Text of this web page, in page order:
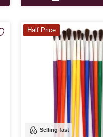
Selling fast
Half Price